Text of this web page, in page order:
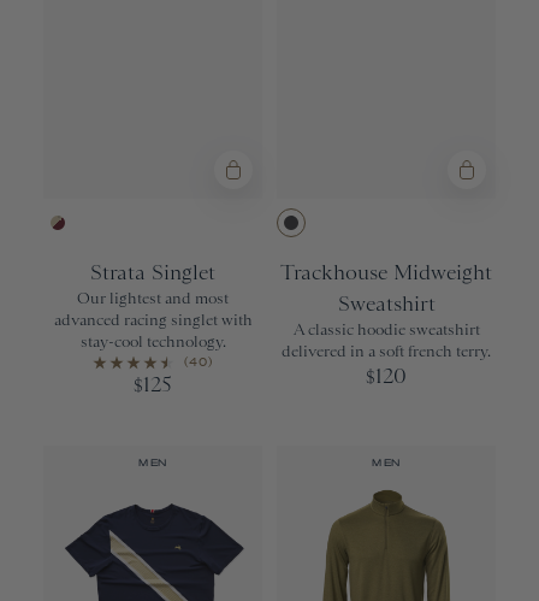
Strata Singlet
Our lightest and most
advanced racing singlet with
stay-cool technology.
(40)
$125
Trackhouse Midweight
Sweatshirt
A classic hoodie sweatshirt
delivered in a soft french terry.
$120
MEN MEN